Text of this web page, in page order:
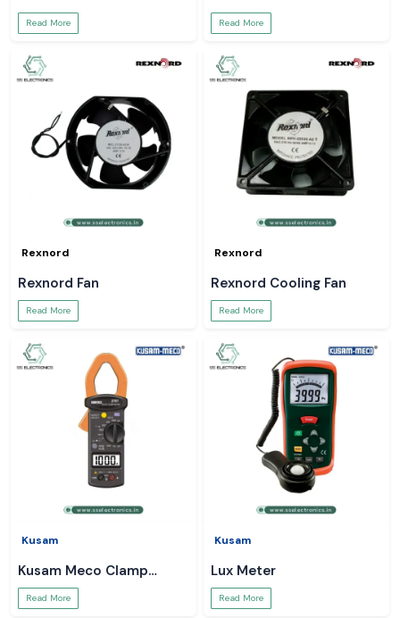
Read More Read More
Rexnord
Rexnord Fan
Read More
Rexnord
Rexnord Cooling Fan
Read More
Kusam
Kusam Meco Clamp
Meter
Read More
Kusam
Lux Meter
Read More